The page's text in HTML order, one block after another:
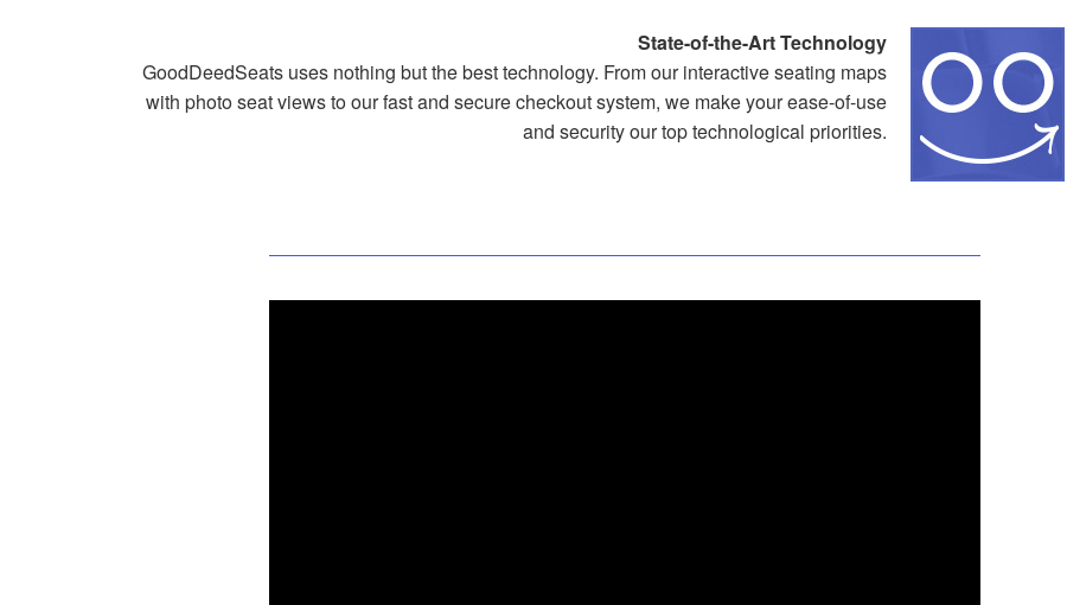
State-of-the-Art Technology
GoodDeedSeats uses nothing but the best technology. From our interactive seating maps
with photo seat views to our fast and secure checkout system, we make your ease-of-use
and security our top technological priorities.